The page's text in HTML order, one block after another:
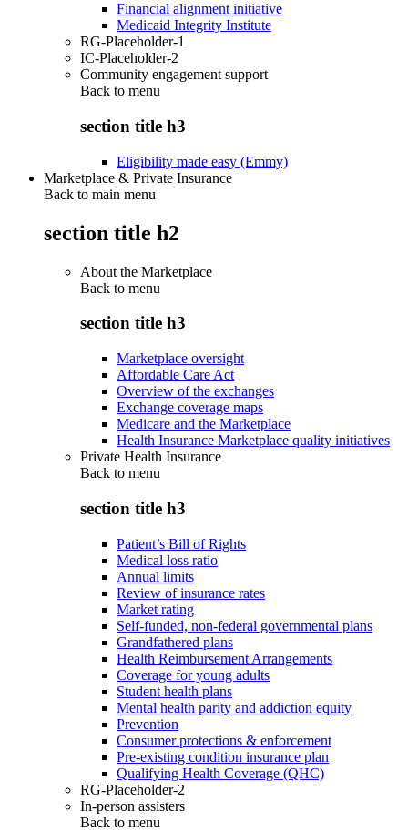
Financial alignment initiative
Medicaid Integrity Institute
RG-Placeholder-1
IC-Placeholder-2
Community engagement support
Back to menu
section title h3
Eligibility made easy (Emmy)
Marketplace & Private Insurance
Back to main menu
section title h2
About the Marketplace
Back to menu
section title h3
Marketplace oversight
Affordable Care Act
Overview of the exchanges
Exchange coverage maps
Medicare and the Marketplace
Health Insurance Marketplace quality initiatives
Private Health Insurance
Back to menu
section title h3
Patient’s Bill of Rights
Medical loss ratio
Annual limits
Review of insurance rates
Market rating
Self-funded, non-federal governmental plans
Grandfathered plans
Health Reimbursement Arrangements
Coverage for young adults
Student health plans
Mental health parity and addiction equity
Prevention
Consumer protections & enforcement
Pre-existing condition insurance plan
Qualifying Health Coverage (QHC)
RG-Placeholder-2
In-person assisters
Back to menu